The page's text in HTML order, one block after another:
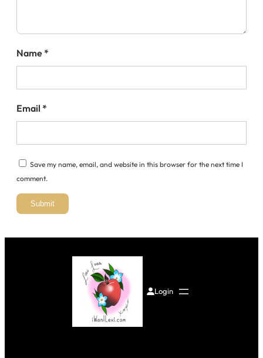
Name*
Email *
Save my name, email, and website in this browser for the next time I
comment.
Login